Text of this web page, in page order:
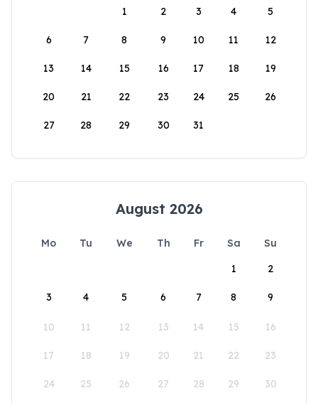
1
2 3 4 5
6 7 8 9 10 11 12
13 14 15 16 17 18 19
20 21 22 23 24 25 26
27 28 29 30 31
August 2026
Mo Tu We Th Fr Sa
Su
1
2
3 4 5 6 7 8 9
10 11 12 13 14 15 16
17 18 19 20 21 22 23
24 25 26 27 28 29 30